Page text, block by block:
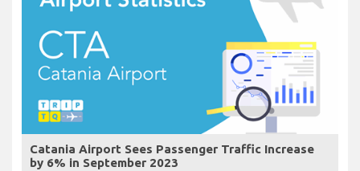
Catania Airport Sees Passenger Traffic Increase
by 6% in September 2023